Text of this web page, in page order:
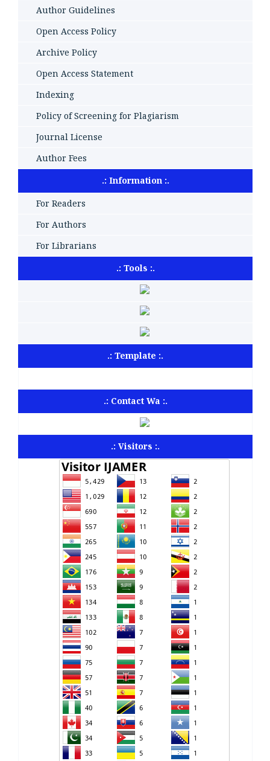
Author Guidelines
Open Access Policy
Archive Policy
Open Access Statement
Indexing
Policy of Screening for Plagiarism
Journal License
Author Fees
.: Information :.
For Readers
For Authors
For Librarians
.: Tools :.
.: Template :.
.: Contact Wa :.
.: Visitors :.